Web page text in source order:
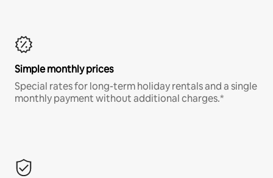
Simple monthly prices
Special rates for long-term holiday rentals and a single
monthly payment without additional charges.*